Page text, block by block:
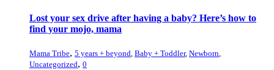
Lost your sex drive after having a baby? Here’s how to
find your mojo, mama
Mama Tribe, 5 years + beyond, Baby + Toddler, Newborn,
Uncategorized, 0